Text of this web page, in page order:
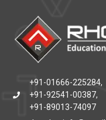
+91-01666-225284,
+91-92541-00387,
+91-89013-74097